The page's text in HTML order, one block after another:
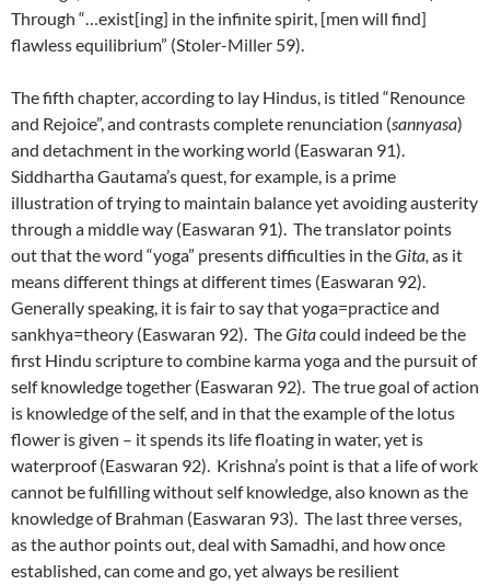
Through “…exist[ing] in the infinite spirit, [men will find]
flawless equilibrium” (Stoler-Miller 59).
The fifth chapter, according to lay Hindus, is titled “Renounce
and Rejoice”, and contrasts complete renunciation (sannyasa)
and detachment in the working world (Easwaran 91).
Siddhartha Gautama’s quest, for example, is a prime
illustration of trying to maintain balance yet avoiding austerity
through a middle way (Easwaran 91). The translator points
out that the word “yoga” presents difficulties in theGita, as it
means different things at different times (Easwaran 92).
Generally speaking, it is fair to say that yoga=practice and
sankhya=theory (Easwaran 92). TheGitacould indeed be the
first Hindu scripture to combine karma yoga and the pursuit of
self knowledge together (Easwaran 92). The true goal of action
is knowledge of the self, and in that the example of the lotus
flower is given – it spends its life floating in water, yet is
waterproof (Easwaran 92). Krishna’s point is that a life of work
cannot be fulfilling without self knowledge, also known as the
knowledge of Brahman (Easwaran 93). The last three verses,
as the author points out, deal with Samadhi, and how once
established, can come and go, yet always be resilient